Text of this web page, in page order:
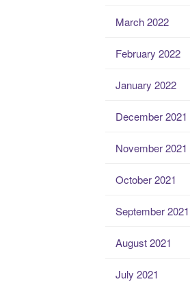
March 2022
February 2022
January 2022
December 2021
November 2021
October 2021
September 2021
August 2021
July 2021